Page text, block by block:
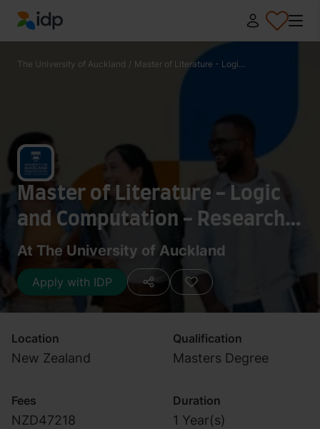
IDP Education
The University of Auckland / Master of Literature - Logi...
Master of Literature - Logic
and Computation - Research
120 points
At The University of Auckland
Apply with IDP
Location
New Zealand
Qualification
Masters Degree
Fees
NZD47218
Duration
1 Year(s)